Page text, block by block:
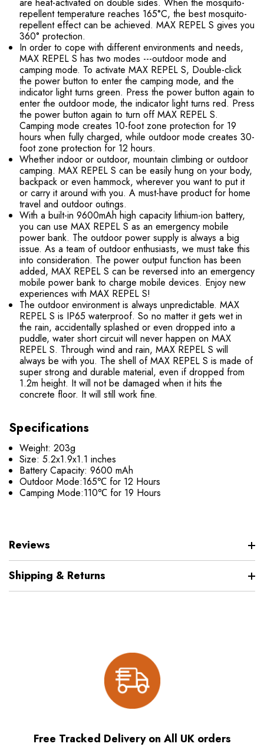
are heat-activated on double sides. When the mosquito-
repellent temperature reaches 165°C, the best mosquito-
repellent effect can be achieved. MAX REPEL S gives you
360° protection.
In order to cope with different environments and needs,
MAX REPEL S has two modes ---outdoor mode and
camping mode. To activate MAX REPEL S, Double-click
the power button to enter the camping mode, and the
indicator light turns green. Press the power button again to
enter the outdoor mode, the indicator light turns red. Press
the power button again to turn off MAX REPEL S.
Camping mode creates 10-foot zone protection for 19
hours when fully charged, while outdoor mode creates 30-
foot zone protection for 12 hours.
Whether indoor or outdoor, mountain climbing or outdoor
camping. MAX REPEL S can be easily hung on your body,
backpack or even hammock, wherever you want to put it
or carry it around with you. A must-have product for home
travel and outdoor outings.
With a built-in 9600mAh high capacity lithium-ion battery,
you can use MAX REPEL S as an emergency mobile
power bank. The outdoor power supply is always a big
issue. As a team of outdoor enthusiasts, we must take this
into consideration. The power output function has been
added, MAX REPEL S can be reversed into an emergency
mobile power bank to charge mobile devices. Enjoy new
experiences with MAX REPEL S!
The outdoor environment is always unpredictable. MAX
REPEL S is IP65 waterproof. So no matter it gets wet in
the rain, accidentally splashed or even dropped into a
puddle, water short circuit will never happen on MAX
REPEL S. Through wind and rain, MAX REPEL S will
always be with you. The shell of MAX REPEL S is made of
super strong and durable material, even if dropped from
1.2m height. It will not be damaged when it hits the
concrete floor. It will still work fine.
Specifications
Weight: 203g
Size: 5.2x1.9x1.1 inches
Battery Capacity: 9600 mAh
Outdoor Mode:165℃ for 12 Hours
Camping Mode:110℃ for 19 Hours
Reviews
Shipping & Returns
Free Tracked Delivery on All UK orders